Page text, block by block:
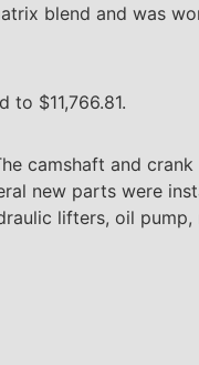
blend and was
$11,766.81.
camshaft and crank
new parts were
lifters, oil pump,